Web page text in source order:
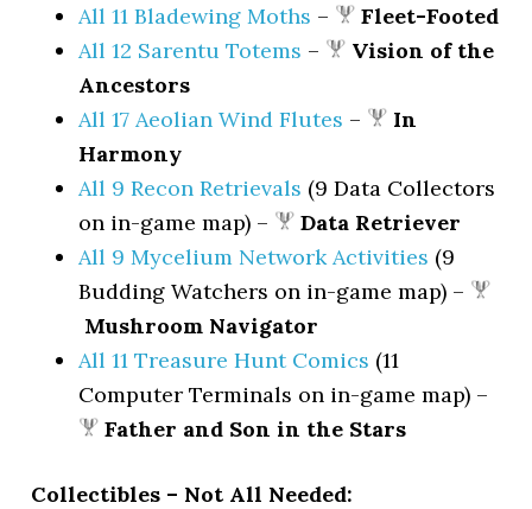
All 11 Bladewing Moths –
Fleet-Footed
All 12 Sarentu Totems –
Vision of the
Ancestors
All 17 Aeolian Wind Flutes –
In
Harmony
All 9 Recon Retrievals (9 Data Collectors
on in-game map) –
Data Retriever
All 9 Mycelium Network Activities (9
Budding Watchers on in-game map) –
Mushroom Navigator
All 11 Treasure Hunt Comics (11
Computer Terminals on in-game map) –
Father and Son in the Stars
Collectibles – Not All Needed: